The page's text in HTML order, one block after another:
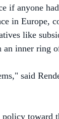
in Europe,
like
an inner ring of
said
policy toward
he hoped